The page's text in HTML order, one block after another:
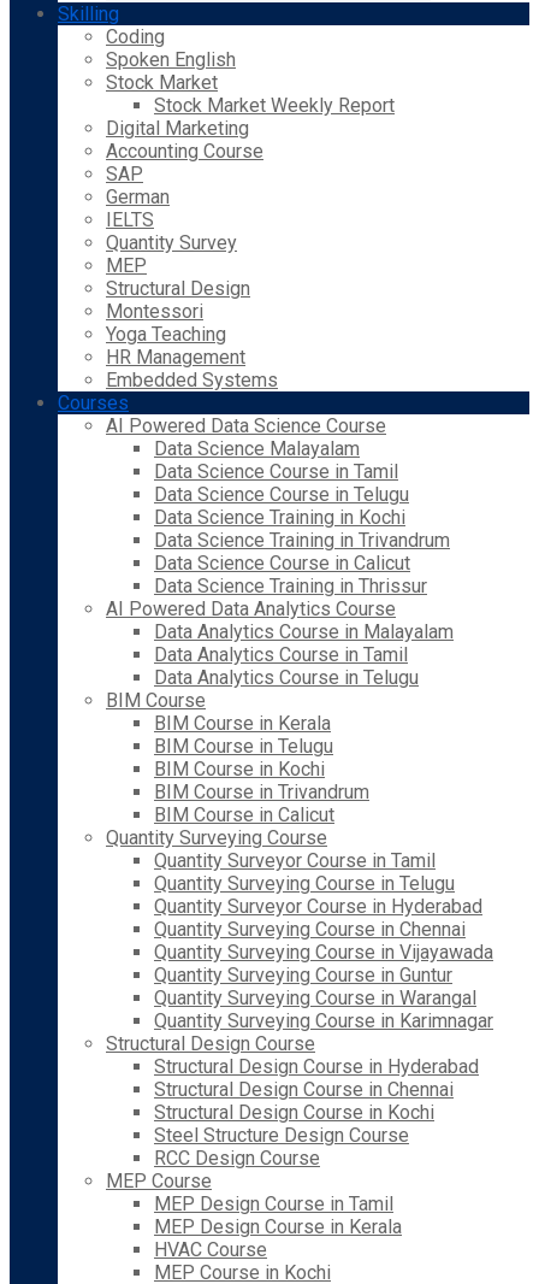
Skilling
Coding
Spoken English
Stock Market
Stock Market Weekly Report
Digital Marketing
Accounting Course
SAP
German
IELTS
Quantity Survey
MEP
Structural Design
Montessori
Yoga Teaching
HR Management
Embedded Systems
Courses
AI Powered Data Science Course
Data Science Malayalam
Data Science Course in Tamil
Data Science Course in Telugu
Data Science Training in Kochi
Data Science Training in Trivandrum
Data Science Course in Calicut
Data Science Training in Thrissur
AI Powered Data Analytics Course
Data Analytics Course in Malayalam
Data Analytics Course in Tamil
Data Analytics Course in Telugu
BIM Course
BIM Course in Kerala
BIM Course in Telugu
BIM Course in Kochi
BIM Course in Trivandrum
BIM Course in Calicut
Quantity Surveying Course
Quantity Surveyor Course in Tamil
Quantity Surveying Course in Telugu
Quantity Surveyor Course in Hyderabad
Quantity Surveying Course in Chennai
Quantity Surveying Course in Vijayawada
Quantity Surveying Course in Guntur
Quantity Surveying Course in Warangal
Quantity Surveying Course in Karimnagar
Structural Design Course
Structural Design Course in Hyderabad
Structural Design Course in Chennai
Structural Design Course in Kochi
Steel Structure Design Course
RCC Design Course
MEP Course
MEP Design Course in Tamil
MEP Design Course in Kerala
HVAC Course
MEP Course in Kochi